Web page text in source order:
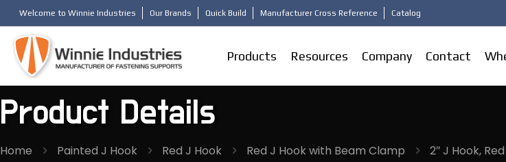
Welcome to Winnie Industries Our Brands Quick Build Manufacturer Cross Reference Catalog
Products Resources Company Contact
Product Details
Home Painted J Hook Red J Hook Red J Hook with Beam Clamp 2″ J Hook,